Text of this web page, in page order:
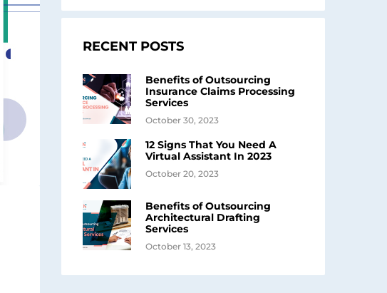
RECENT POSTS
Benefits of Outsourcing
Insurance Claims Processing
Services
October 30, 2023
12 Signs That You Need A
Virtual Assistant In 2023
October 20, 2023
Benefits of Outsourcing
Architectural Drafting
Services
October 13, 2023